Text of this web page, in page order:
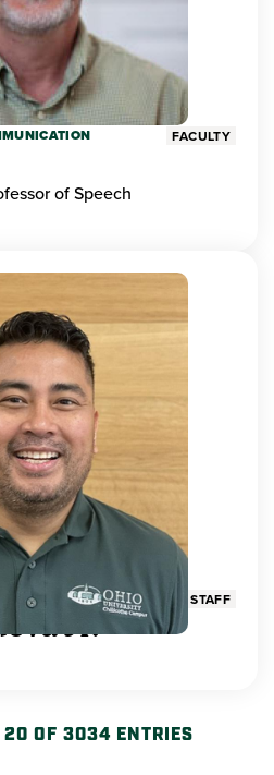
FACULTY
of Speech
STAFF
Jr.
20 OF 3034 ENTRIES